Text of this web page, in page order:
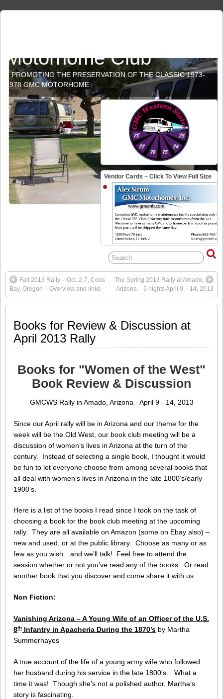
Motorhome Club
PROMOTING THE PRESERVATION OF THE CLASSIC 1973-
1978 GMC MOTORHOME
Vendor Cards – Click To View Full Size
Fall 2013 Rally – Oct. 2-7, Coos
Bay, Oregon – Overview and links
The Spring 2013 Rally at Amado,
Arizona – 5 nights April 9 – 14, 2013
Books for Review & Discussion at
April 2013 Rally
Books for "Women of the West"
Book Review & Discussion
GMCWS Rally in Amado, Arizona - April 9 - 14, 2013
Since our April rally will be in Arizona and our theme for the
week will be the Old West, our book club meeting will be a
discussion of women’s lives in Arizona at the turn of the
century. Instead of selecting a single book, I thought it would
be fun to let everyone choose from among several books that
all deal with women’s lives in Arizona in the late 1800’s/early
1900’s.
Here is a list of the books I read since I took on the task of
choosing a book for the book club meeting at the upcoming
rally. They are all available on Amazon (some on Ebay also) –
new and used, or at the public library. Choose as many or as
few as you wish…and we’ll talk! Feel free to attend the
session whether or not you’ve read any of the books. Or read
another book that you discover and come share it with us.
Non Fiction:
Vanishing Arizona – A Young Wife of an Officer of the U.S.
8th Infantry in Apacheria During the 1870’s by Martha
Summerhayes
A true account of the life of a young army wife who followed
her husband during his service in the late 1800’s. What a
time it was! Though she’s not a polished author, Martha’s
story is fascinating.